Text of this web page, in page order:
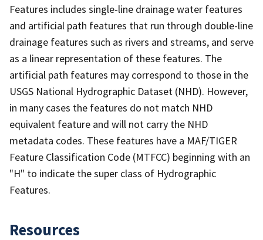
Features includes single-line drainage water features
and artificial path features that run through double-line
drainage features such as rivers and streams, and serve
as a linear representation of these features. The
artificial path features may correspond to those in the
USGS National Hydrographic Dataset (NHD). However,
in many cases the features do not match NHD
equivalent feature and will not carry the NHD
metadata codes. These features have a MAF/TIGER
Feature Classification Code (MTFCC) beginning with an
"H" to indicate the super class of Hydrographic
Features.
Resources